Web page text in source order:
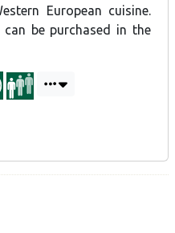
European cuisine.
be purchased in the